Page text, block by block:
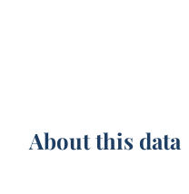
About this data